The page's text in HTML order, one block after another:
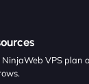
VPS plan